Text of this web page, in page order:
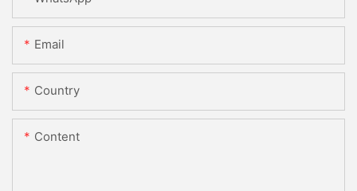
Email
Country
Content